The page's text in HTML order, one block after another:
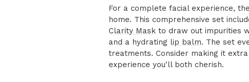
For a complete facial experience, the
home. This comprehensive set
Clarity Mask to draw out impurities
and a hydrating lip balm. The set
treatments. Consider making it
experience you'll both cherish.